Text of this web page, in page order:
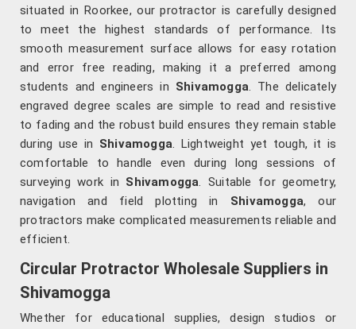
situated in Roorkee, our protractor is carefully designed
to meet the highest standards of performance. Its
smooth measurement surface allows for easy rotation
and error free reading, making it a preferred among
students and engineers in Shivamogga. The delicately
engraved degree scales are simple to read and resistive
to fading and the robust build ensures they remain stable
during use in Shivamogga. Lightweight yet tough, it is
comfortable to handle even during long sessions of
surveying work in Shivamogga. Suitable for geometry,
navigation and field plotting in Shivamogga, our
protractors make complicated measurements reliable and
efficient.
Circular Protractor Wholesale Suppliers in
Shivamogga
Whether for educational supplies, design studios or